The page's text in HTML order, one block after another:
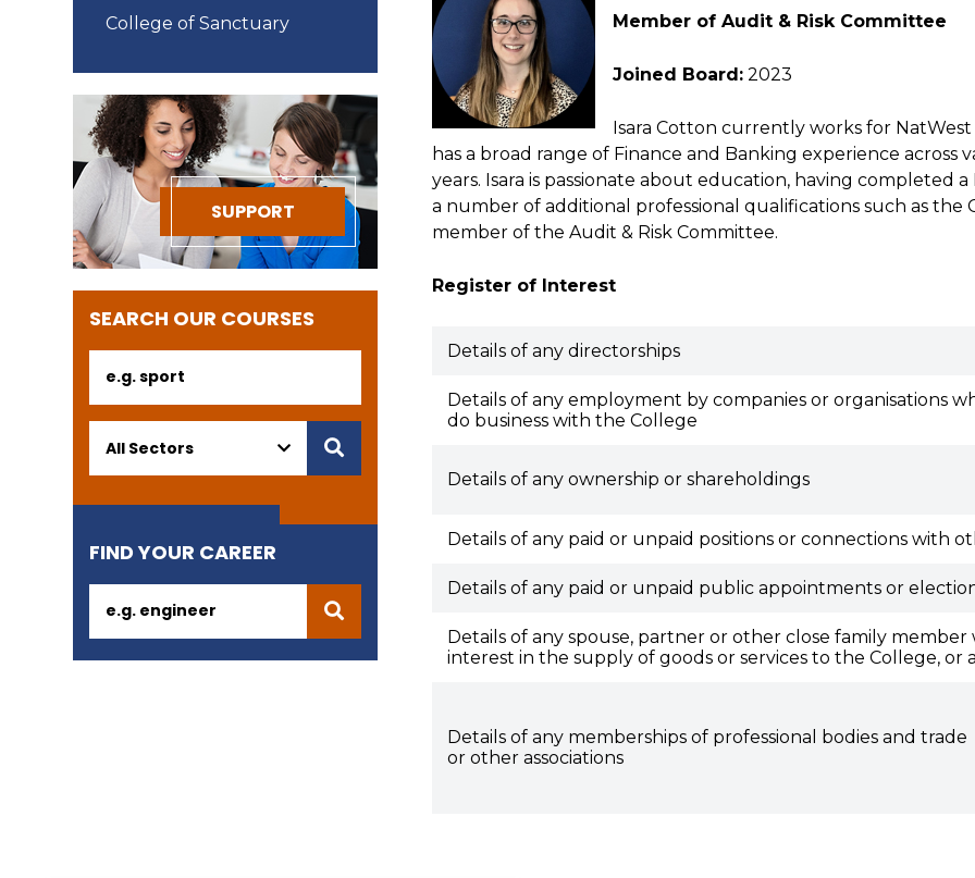
College of Sanctuary
SUPPORT
SEARCH OUR COURSES
FIND YOUR CAREER
Member of Audit & Risk Committee
Joined Board: 2023
Isara Cotton currently works for NatWest
has a broad range of Finance and Banking experience across
years. Isara is passionate about education, having completed
a number of additional professional qualifications such as the
member of the Audit & Risk Committee.
Register of Interest
Details of any directorships
Details of any employment by companies or organisations
do business with the College
Details of any ownership or shareholdings
Details of any paid or unpaid positions or connections with
Details of any paid or unpaid public appointments or
Details of any spouse, partner or other close family member
interest in the supply of goods or services to the College, or
Details of any memberships of professional bodies and trade
or other associations